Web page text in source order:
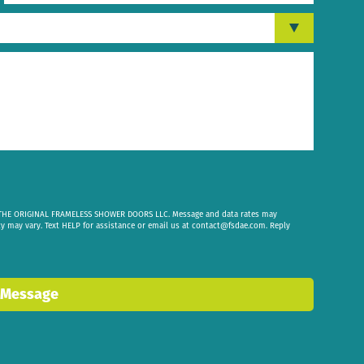
FRAMELESS SHOWER DOORS LLC. Message and data rates may
may vary. Text HELP for assistance or email us at contact@fsdae.com. Reply